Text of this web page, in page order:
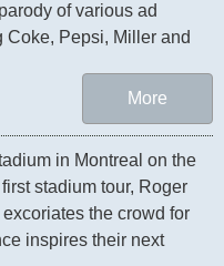
of various ad
Pepsi, Miller and
More
in Montreal on the
stadium tour, Roger
the crowd for
inspires their next